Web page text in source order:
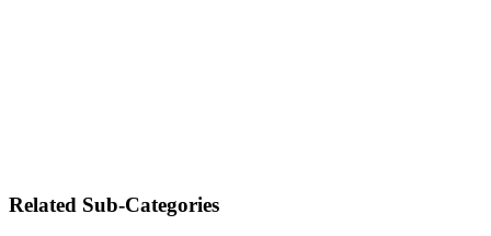
Related Sub-Categories